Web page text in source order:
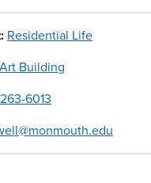
Residential Life
Building
6013